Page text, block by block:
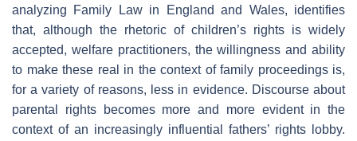
analyzing Family Law in England and Wales, identifies
that, although the rhetoric of children’s rights is widely
accepted, welfare practitioners, the willingness and ability
to make these real in the context of family proceedings is,
for a variety of reasons, less in evidence. Discourse about
parental rights becomes more and more evident in the
context of an increasingly influential fathers’ rights lobby.